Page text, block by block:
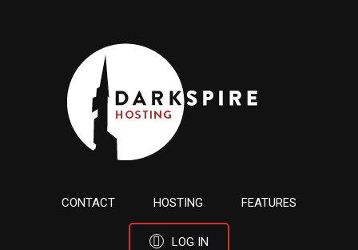
CONTACT HOSTING FEATURES
LOG IN